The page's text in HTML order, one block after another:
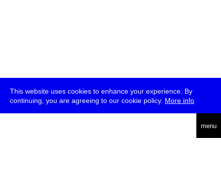
This website uses cookies to enhance your experience. By
continuing, you are agreeing to our cookie policy. More info
menu